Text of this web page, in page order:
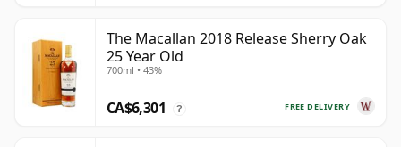
The Macallan 2018 Release Sherry Oak
25 Year Old
700ml • 43%
FREE DELIVERY
CA$6,301 ?